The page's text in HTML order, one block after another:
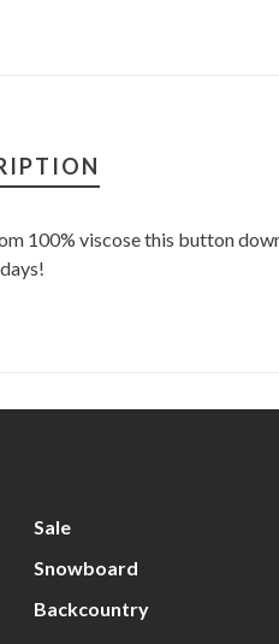
100% viscose this button
Sale
Snowboard
Backcountry